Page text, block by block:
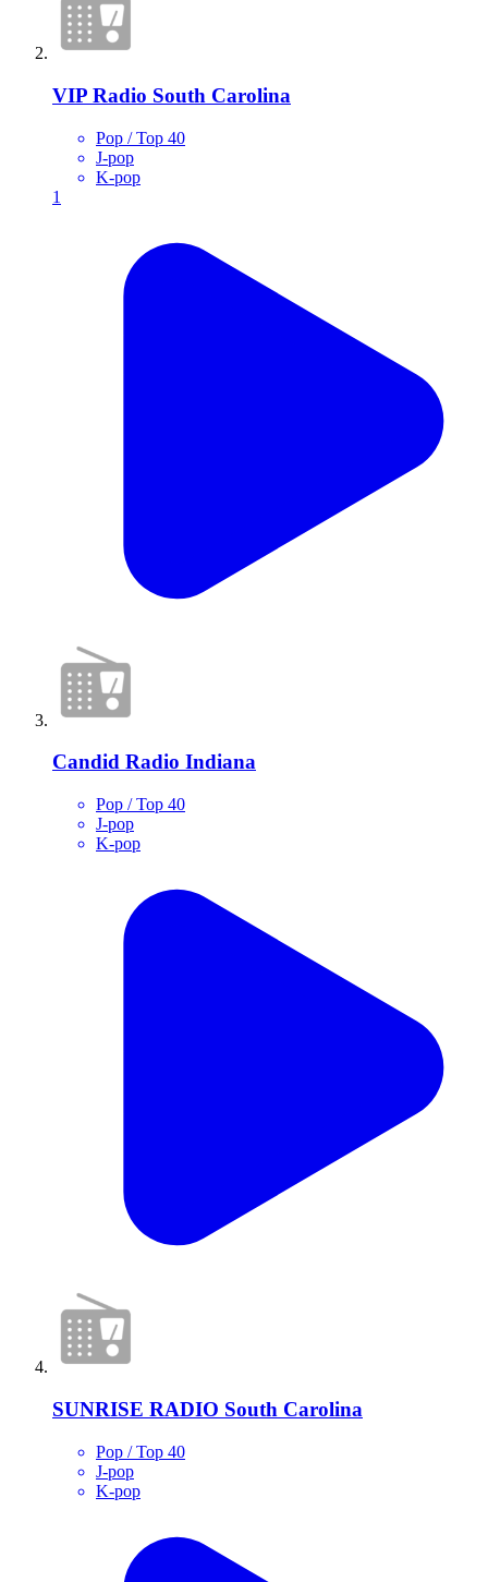
VIP Radio South Carolina
Pop / Top 40
J-pop
K-pop
1
Candid Radio Indiana
Pop / Top 40
J-pop
K-pop
SUNRISE RADIO South Carolina
Pop / Top 40
J-pop
K-pop